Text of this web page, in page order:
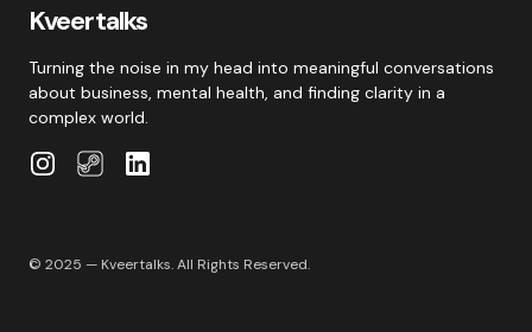
Kveertalks
Turning the noise in my head into meaningful conversations
about business, mental health, and finding clarity in a
complex world.
© 2025 — Kveertalks. All Rights Reserved.